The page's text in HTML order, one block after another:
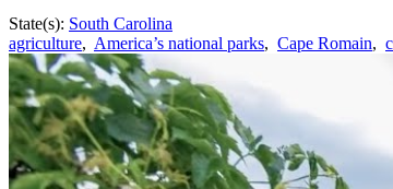
State(s): South Carolina
agriculture, America’s national parks, Cape Romain,